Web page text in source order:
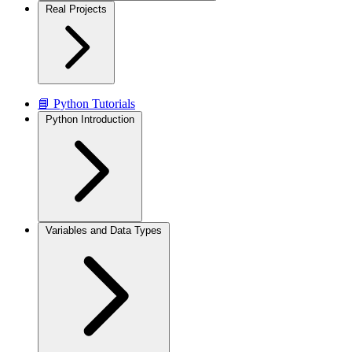
Real Projects
📘 Python Tutorials
Python Introduction
Variables and Data Types